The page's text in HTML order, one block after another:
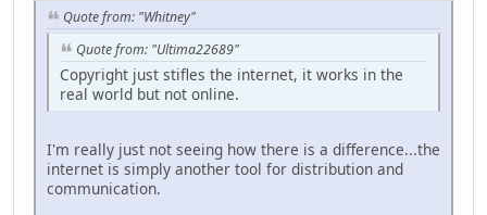
Quote from: "Whitney"
Quote from: "Ultima22689"
Copyright just stifles the internet, it works in the
real world but not online.
I'm really just not seeing how there is a difference...the
internet is simply another tool for distribution and
communication.